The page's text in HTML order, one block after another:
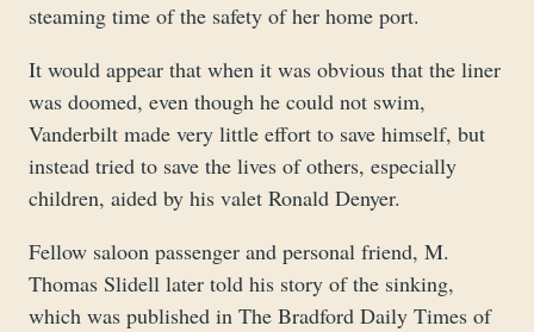
steaming time of the safety of her home port.
It would appear that when it was obvious that the liner
was doomed, even though he could not swim,
Vanderbilt made very little effort to save himself, but
instead tried to save the lives of others, especially
children, aided by his valet Ronald Denyer.
Fellow saloon passenger and personal friend, M.
Thomas Slidell later told his story of the sinking,
which was published in The Bradford Daily Times of